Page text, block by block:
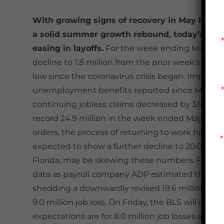
With growing signs of recovery in May
a solid summer growth rebound, today’s
easing in layoffs.For the week ending May 30
decline to 1.8 million from the prior week’s tally
low since the coronavirus crisis began.
unemployment benefits reported since March
continuing jobless claims decreased by 3.9
record 24.9 million in the week ended May 9
orders, the process of returning to work has
expected to show a further decline to 20.0
Florida, may be skewing these numbers. For
data as payroll company ADP estimated that in
shedding a downwardly revised 19.6 million in
9.0 million job loss. On Friday, the BLS will
expectations are for 8.0 million job losses and